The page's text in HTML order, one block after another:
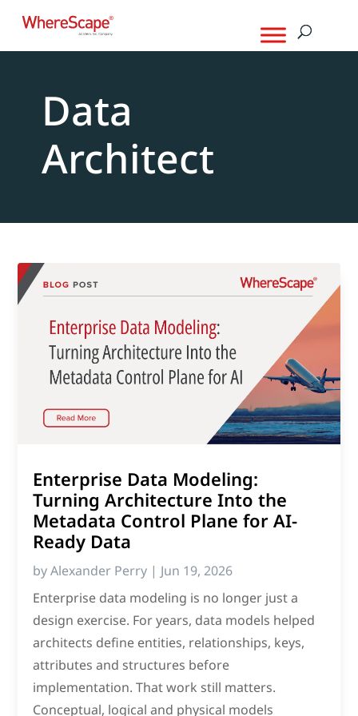
Data
Architect
Enterprise Data Modeling:
Turning Architecture Into the
Metadata Control Plane for AI-
Ready Data
byAlexander Perry | Jun 19, 2026
Enterprise data modeling is no longer just a
design exercise. For years, data models helped
architects define entities, relationships, keys,
attributes and structures before
implementation. That work still matters.
Conceptual, logical and physical models